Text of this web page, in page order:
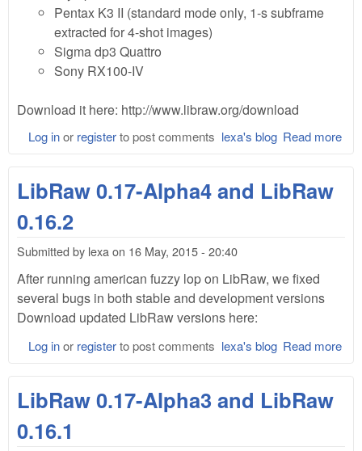
Pentax K3 II (standard mode only, 1-s subframe
extracted for 4-shot images)
Sigma dp3 Quattro
Sony RX100-IV
Download it here: http://www.libraw.org/download
Read more
lexa's blog
Log inor registerto post comments
LibRaw 0.17-Alpha4 and LibRaw
0.16.2
Submitted by lexa on 16 May, 2015 - 20:40
After running american fuzzy lop on LibRaw, we fixed
several bugs in both stable and development versions
Download updated LibRaw versions here:
Read more
lexa's blog
Log inor registerto post comments
LibRaw 0.17-Alpha3 and LibRaw
0.16.1